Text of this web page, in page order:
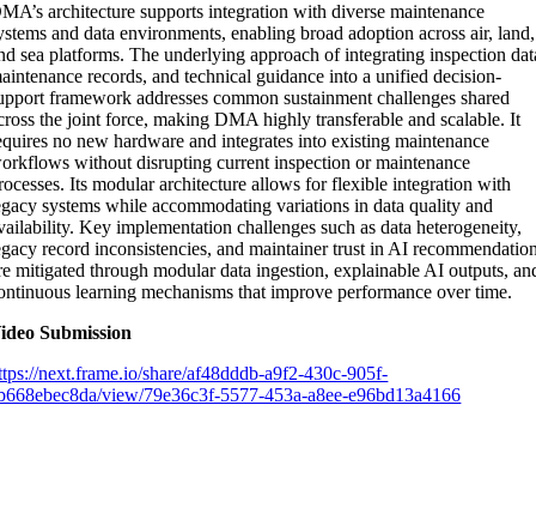
architecture supports integration with diverse maintenance
and data environments, enabling broad adoption across air, land,
sea platforms. The underlying approach of integrating inspection
records, and technical guidance into a unified decision-
framework addresses common sustainment challenges shared
the joint force, making DMA highly transferable and scalable. It
no new hardware and integrates into existing maintenance
without disrupting current inspection or maintenance
Its modular architecture allows for flexible integration with
systems while accommodating variations in data quality and
Key implementation challenges such as data heterogeneity,
record inconsistencies, and maintainer trust in AI
mitigated through modular data ingestion, explainable AI outputs,
learning mechanisms that improve performance over time.
Submission
next.frame.io/share/af48dddb-a9f2-430c-905f-
view/79e36c3f-5577-453a-a8ee-e96bd13a4166